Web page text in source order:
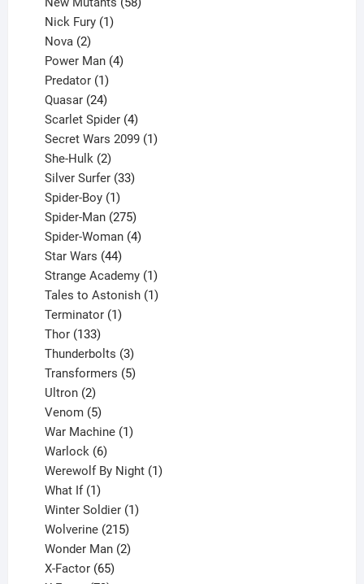
Nick Fury 1
Nova 2
products
Power Man 4
Predator 1
product
Quasar 24
products
Scarlet Spider 4
products
Secret Wars 2099 1
She-Hulk 2
products
Silver Surfer 33
Spider-Boy 1
product
Spider-Man 275
products
Spider-Woman 4
Star Wars 44
products
Strange Academy 1
product
Tales to Astonish 1
Terminator 1
Thor 133
products
Thunderbolts 3
products
Transformers 5
Ultron 2
products
Venom 5
products
War Machine 1
Warlock 6
products
Werewolf By Night 1
What If 1
product
Winter Soldier 1
Wolverine 215
products
Wonder Man 2
X-Factor 65